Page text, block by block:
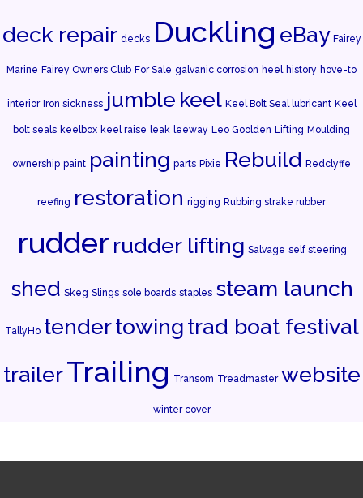
deck repair decks Duckling eBay Fairey
Marine Fairey Owners Club For Sale galvanic corrosion heel history hove-to
interior Iron sickness jumble keel Keel Bolt Seal lubricant Keel
bolt seals keelbox keel raise leak leeway Leo Goolden Lifting Moulding
ownership paint painting parts Pixie Rebuild Redclyffe
reefing restoration rigging Rubbing strake rubber
rudder rudder lifting Salvage self steering
shed Skeg Slings sole boards staples steam launch
TallyHo tendertowingtrad boat festival
trailerTrailing Transom Treadmaster website
winter cover